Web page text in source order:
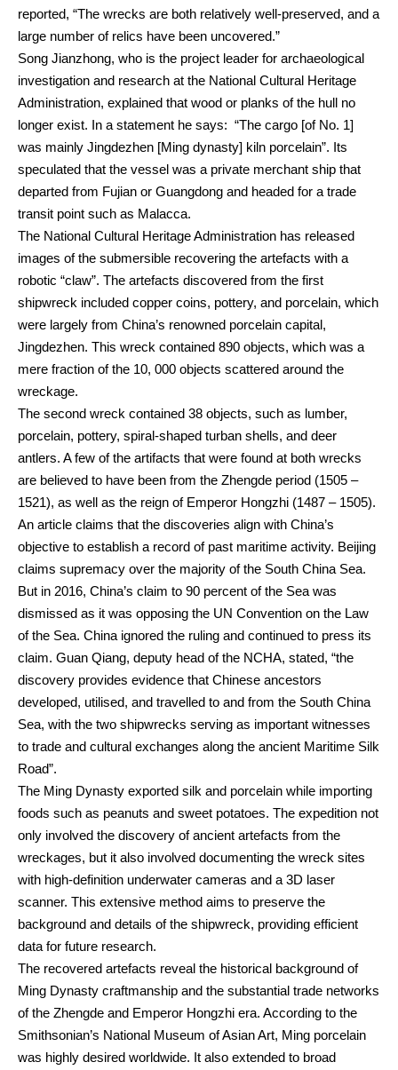
reported, “The wrecks are both relatively well-preserved, and a
large number of relics have been uncovered.”
Song Jianzhong, who is the project leader for archaeological
investigation and research at the National Cultural Heritage
Administration, explained that wood or planks of the hull no
longer exist. In a statement he says: “The cargo [of No. 1]
was mainly Jingdezhen [Ming dynasty] kiln porcelain”. Its
speculated that the vessel was a private merchant ship that
departed from Fujian or Guangdong and headed for a trade
transit point such as Malacca.
The National Cultural Heritage Administration has released
images of the submersible recovering the artefacts with a
robotic “claw”. The artefacts discovered from the first
shipwreck included copper coins, pottery, and porcelain, which
were largely from China’s renowned porcelain capital,
Jingdezhen. This wreck contained 890 objects, which was a
mere fraction of the 10, 000 objects scattered around the
wreckage.
The second wreck contained 38 objects, such as lumber,
porcelain, pottery, spiral-shaped turban shells, and deer
antlers. A few of the artifacts that were found at both wrecks
are believed to have been from the Zhengde period (1505 –
1521), as well as the reign of Emperor Hongzhi (1487 – 1505).
An article claims that the discoveries align with China’s
objective to establish a record of past maritime activity. Beijing
claims supremacy over the majority of the South China Sea.
But in 2016, China’s claim to 90 percent of the Sea was
dismissed as it was opposing the UN Convention on the Law
of the Sea. China ignored the ruling and continued to press its
claim. Guan Qiang, deputy head of the NCHA, stated, “the
discovery provides evidence that Chinese ancestors
developed, utilised, and travelled to and from the South China
Sea, with the two shipwrecks serving as important witnesses
to trade and cultural exchanges along the ancient Maritime Silk
Road”.
The Ming Dynasty exported silk and porcelain while importing
foods such as peanuts and sweet potatoes. The expedition not
only involved the discovery of ancient artefacts from the
wreckages, but it also involved documenting the wreck sites
with high-definition underwater cameras and a 3D laser
scanner. This extensive method aims to preserve the
background and details of the shipwreck, providing efficient
data for future research.
The recovered artefacts reveal the historical background of
Ming Dynasty craftmanship and the substantial trade networks
of the Zhengde and Emperor Hongzhi era. According to the
Smithsonian’s National Museum of Asian Art, Ming porcelain
was highly desired worldwide. It also extended to broad